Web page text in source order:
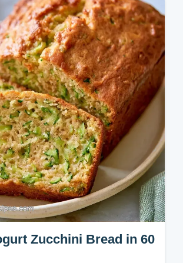
you customize. Ready in just
Zucchini Bread in 60